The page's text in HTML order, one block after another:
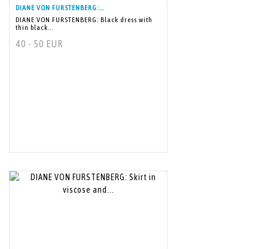
DIANE VON FURSTENBERG:...
DIANE VON FURSTENBERG: Black dress with
thin black...
40 - 50 EUR